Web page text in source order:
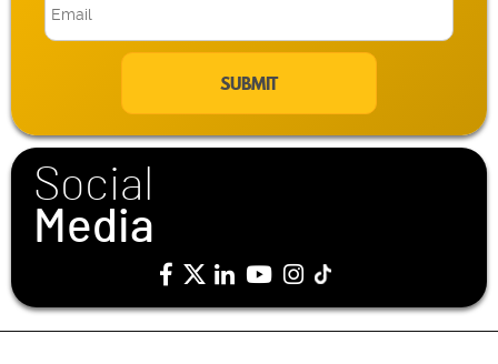
E
m
*
Social
Media